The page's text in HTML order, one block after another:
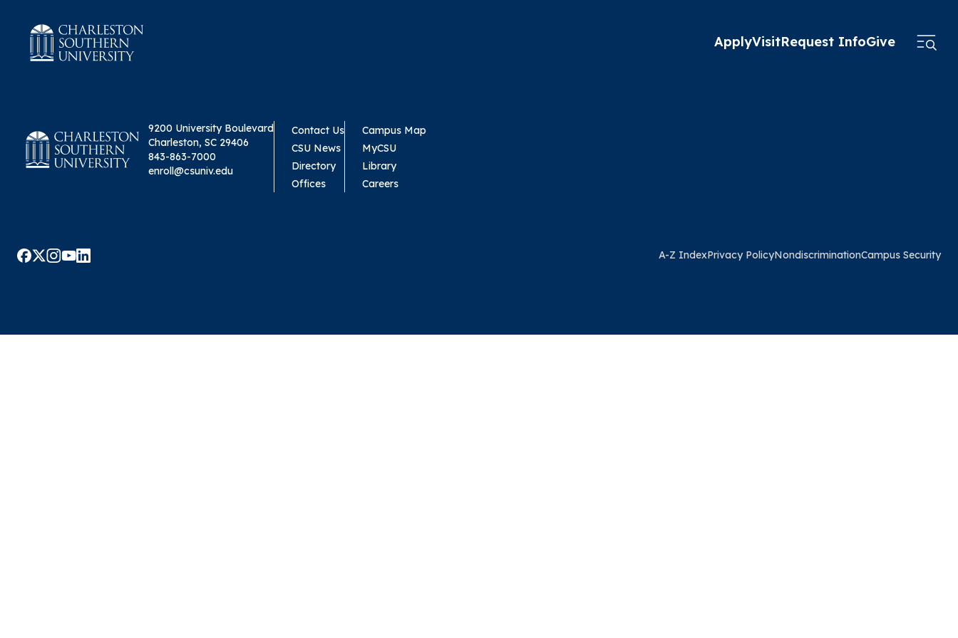
ApplyVisitRequest InfoGive
9200 University Boulevard
Charleston, SC 29406
843-863-7000
enroll@csuniv.edu
Contact Us
CSU News
Directory
Offices
Campus Map
MyCSU
Library
Careers
A-Z IndexPrivacy PolicyNondiscriminationCampus Security